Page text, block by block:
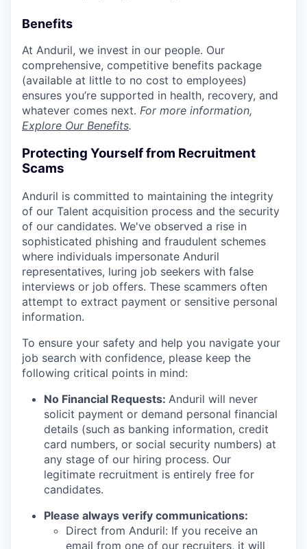
Benefits
At Anduril, we invest in our people. Our
comprehensive, competitive benefits package
(available at little to no cost to employees)
ensures you’re supported in health, recovery, and
whatever comes next. For more information,
Explore Our Benefits.
Protecting Yourself from Recruitment
Scams
Anduril is committed to maintaining the integrity
of our Talent acquisition process and the security
of our candidates. We've observed a rise in
sophisticated phishing and fraudulent schemes
where individuals impersonate Anduril
representatives, luring job seekers with false
interviews or job offers. These scammers often
attempt to extract payment or sensitive personal
information.
To ensure your safety and help you navigate your
job search with confidence, please keep the
following critical points in mind:
No Financial Requests: Anduril will never
solicit payment or demand personal financial
details (such as banking information, credit
card numbers, or social security numbers) at
any stage of our hiring process. Our
legitimate recruitment is entirely free for
candidates.
Please always verify communications:
Direct from Anduril: If you receive an
email from one of our recruiters, it will